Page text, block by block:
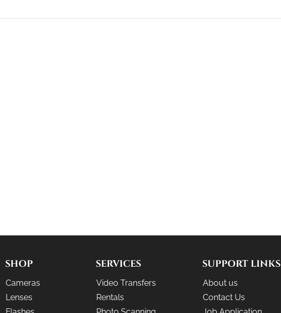
SHOP
Cameras
Lenses
SERVICES
Video Transfers
Rentals
SUPPORT LINKS
About us
Contact Us